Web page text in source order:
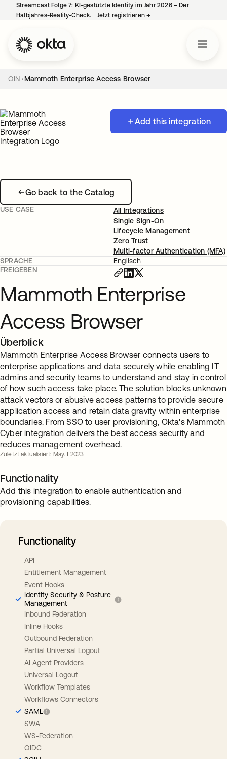
Streamcast Folge 7: KI-gestützte Identity im Jahr 2026 – Der
Halbjahres-Reality-Check.
Jetzt registrieren→
OIN Mammoth Enterprise Access Browser
Add this integration
Go back to the Catalog
USE CASE
All Integrations
Single Sign-On
Lifecycle Management
Zero Trust
Multi-factor Authentication (MFA)
SPRACHE
Englisch
FREIGEBEN
Mammoth Enterprise
Access Browser
Überblick
Mammoth Enterprise Access Browser connects users to
enterprise applications and data securely while enabling IT
admins and security teams to understand and stay in control
of how such access take place. The solution blocks unknown
attack vectors or abusive access patterns to provide secure
application access and retain data gravity within enterprise
boundaries. From SSO to user provisioning, Okta's Mammoth
Cyber integration delivers the best access security and
reduces management overhead.
Zuletzt aktualisiert: May. 1 2023
Functionality
Add this integration to enable authentication and
provisioning capabilities.
Functionality
API
Entitlement Management
Event Hooks
Identity Security & Posture
Management
Inbound Federation
Inline Hooks
Outbound Federation
Partial Universal Logout
AI Agent Providers
Universal Logout
Workflow Templates
Workflows Connectors
SAML
SWA
WS-Federation
OIDC